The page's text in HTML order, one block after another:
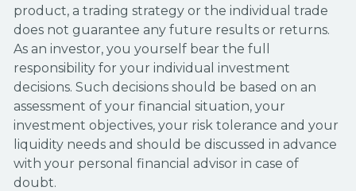
product, a trading strategy or the individual trade
does not guarantee any future results or returns.
As an investor, you yourself bear the full
responsibility for your individual investment
decisions. Such decisions should be based on an
assessment of your financial situation, your
investment objectives, your risk tolerance and your
liquidity needs and should be discussed in advance
with your personal financial advisor in case of
doubt.